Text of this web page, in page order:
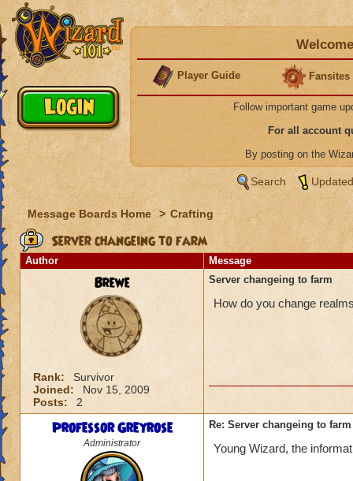
Player Guide Fansites
Follow important game
For all account
By posting on the
Search
Message Boards Home > Crafting
Server changeing to farm
Author Message
Brewe
Rank:
Survivor
Joined:
Nov 15, 2009
Posts:
2
Server changeing to farm
How do you change
Professor Greyrose
Administrator
Re: Server changeing to farm
Young Wizard, the